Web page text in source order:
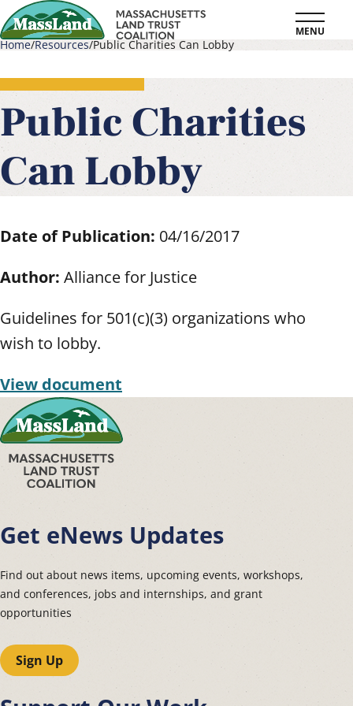
Skip
to
content
MENU
Breadcrumb
Home Resources Public Charities Can Lobby
Public Charities
Can Lobby
Date of Publication: 04/16/2017
Author: Alliance for Justice
Guidelines for 501(c)(3) organizations who
wish to lobby.
View document
Get eNews Updates
Find out about news items, upcoming events, workshops,
and conferences, jobs and internships, and grant
opportunities
Sign Up